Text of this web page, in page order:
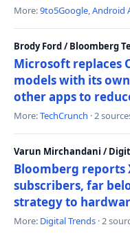
More:9to5Google,Android
Brody Ford / Bloomberg
Microsoft replaces
models with its
other apps to
More:TechCrunch · 2
Varun Mirchandani /
Bloomberg reports
subscribers, far
strategy to
More: Digital Trends · 2